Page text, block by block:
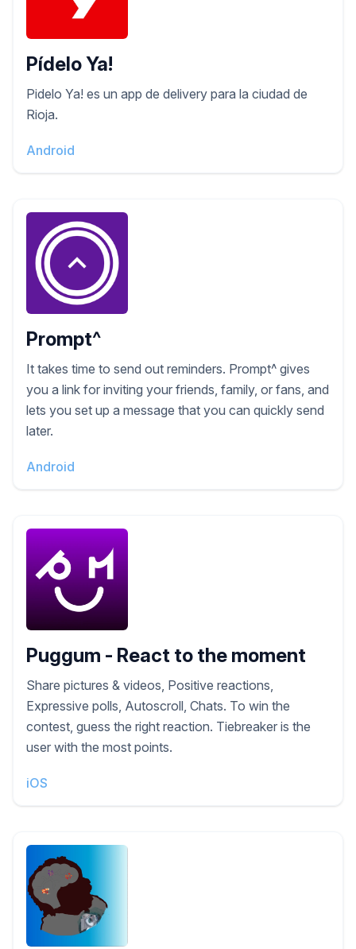
Pídelo Ya!
Pidelo Ya! es un app de delivery para la ciudad de
Rioja.
Android
Prompt^
It takes time to send out reminders. Prompt^ gives
you a link for inviting your friends, family, or fans, and
lets you set up a message that you can quickly send
later.
Android
Puggum - React to the moment
Share pictures & videos, Positive reactions,
Expressive polls, Autoscroll, Chats. To win the
contest, guess the right reaction. Tiebreaker is the
user with the most points.
iOS